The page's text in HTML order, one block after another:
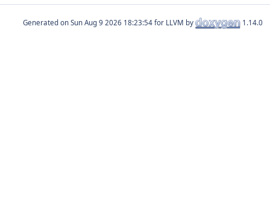
Generated on for LLVM by 1.14.0